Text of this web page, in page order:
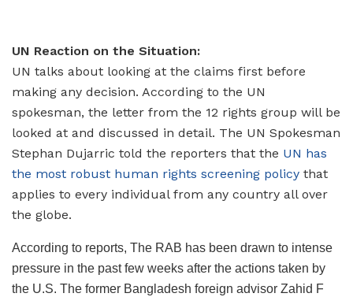
UN Reaction on the Situation:
UN talks about looking at the claims first before
making any decision. According to the UN
spokesman, the letter from the 12 rights group will be
looked at and discussed in detail. The UN Spokesman
Stephan Dujarric told the reporters that the UN has
the most robust human rights screening policy that
applies to every individual from any country all over
the globe.
According to reports, The RAB has been drawn to intense
pressure in the past few weeks after the actions taken by
the U.S. The former Bangladesh foreign advisor Zahid F